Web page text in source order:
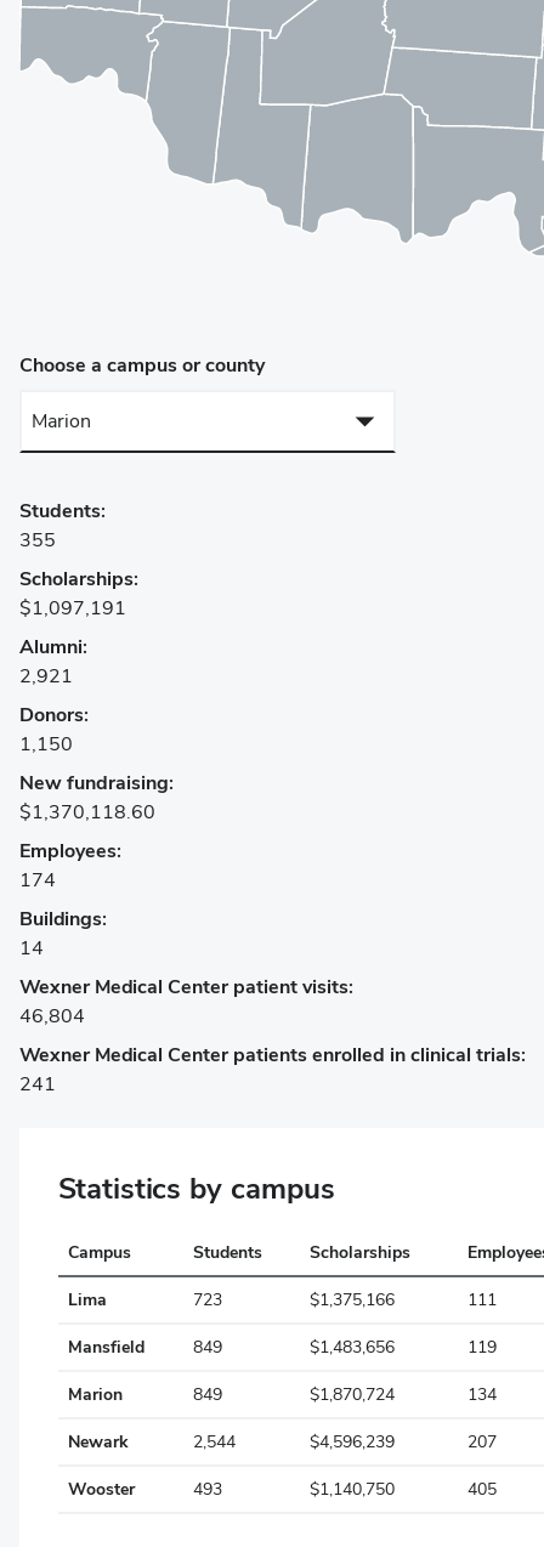
Choose a campus or county
Marion
Lima Campus
Mansfield Campus
Marion Campus
Newark Campus
Wooster Campus
Counties
Adams
Allen
Ashland
Ashtabula
Auglaize
Brown
Carroll
Students:
355
Scholarships:
$1,097,191
Alumni:
2,921
Donors:
1,150
New fundraising:
$1,370,118.60
Employees:
174
Buildings:
14
Wexner Medical Center patient visits:
46,804
Wexner Medical Center patients enrolled in clinical trials:
241
Statistics by campus
Campus Students Scholarships
Lima 723 $1,375,166 111
Mansfield 849 $1,483,656 119
Marion 849 $1,870,724 134
Newark 2,544 $4,596,239 207
Wooster 493 $1,140,750 405